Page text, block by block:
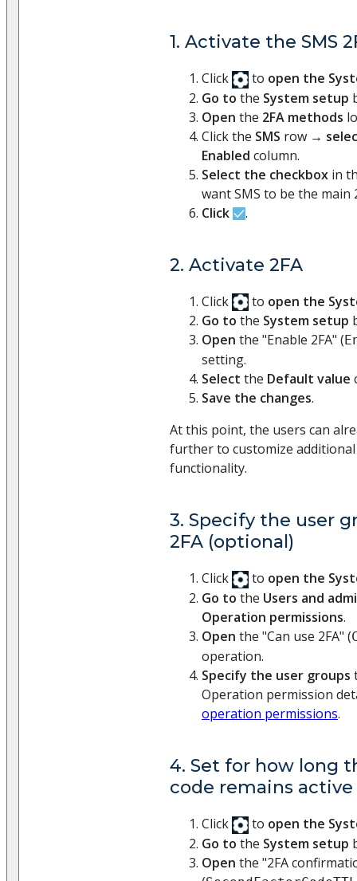
1. Activate the SMS
Click to open the
Go to the System setup
Open the 2FA methods
Click the SMS row →
Enabled column.
Select the checkbox in
want SMS to be the main
Click
.
2. Activate 2FA
Click to open the
Go to the System setup
Open the "Enable 2FA" (
setting.
Select the Default value
Save the changes.
At this point, the users can
further to customize
functionality.
3. Specify the user
2FA (optional)
Click to open the
Go to the Users and
Operation permissions.
Open the "Can use 2FA" (
operation.
Specify the user groups
Operation permission
operation permissions.
4. Set for how long
code remains
Click to open the
Go to the System setup
Open the "2FA